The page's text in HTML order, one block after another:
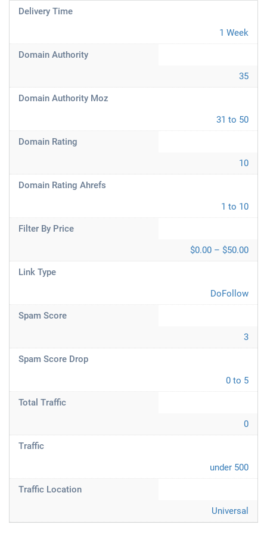
Delivery Time
1 Week
Domain Authority
35
Domain Authority Moz
31 to 50
Domain Rating
10
Domain Rating Ahrefs
1 to 10
Filter By Price
$0.00 – $50.00
Link Type
DoFollow
Spam Score
3
Spam Score Drop
0 to 5
Total Traffic
0
Traffic
under 500
Traffic Location
Universal